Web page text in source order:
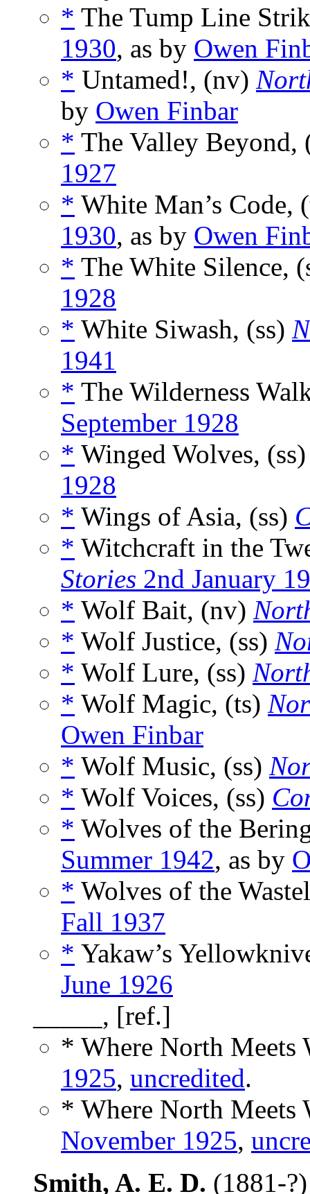
* The Tump Line
1930, as by Owen
* Untamed!, (nv)
by Owen Finbar
* The Valley Beyond,
1927
* White Man’s Code,
1930, as by Owen
* The White Silence,
1928
* White Siwash, (ss)
1941
* The Wilderness
September 1928
* Winged Wolves,
1928
* Wings of Asia, (ss)
* Witchcraft in the
Stories 2nd January
* Wolf Bait, (nv)
* Wolf Justice, (ss)
* Wolf Lure, (ss)
* Wolf Magic, (ts)
Owen Finbar
* Wolf Music, (ss)
* Wolf Voices, (ss)
* Wolves of the
Summer 1942, as by
* Wolves of the
Fall 1937
* Yakaw’s
June 1926
_____, [ref.]
* Where North Meets
1925, uncredited.
* Where North Meets
November 1925,
Smith, A. E. D. (1881-